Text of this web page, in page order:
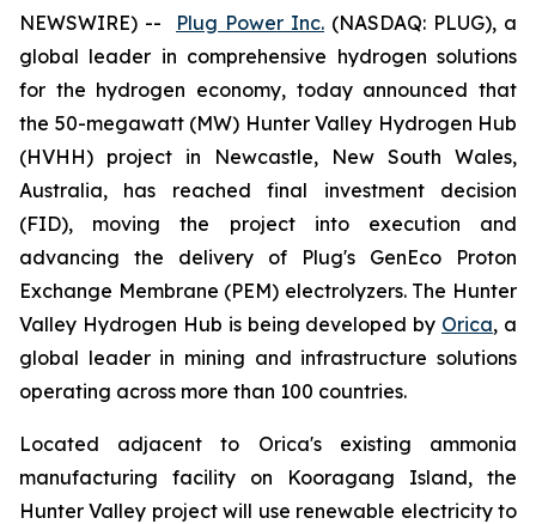
NEWSWIRE) -- Plug Power Inc. (NASDAQ: PLUG), a
global leader in comprehensive hydrogen solutions
for the hydrogen economy, today announced that
the 50-megawatt (MW) Hunter Valley Hydrogen Hub
(HVHH) project in Newcastle, New South Wales,
Australia, has reached final investment decision
(FID), moving the project into execution and
advancing the delivery of Plug's GenEco Proton
Exchange Membrane (PEM) electrolyzers. The Hunter
Valley Hydrogen Hub is being developed by Orica, a
global leader in mining and infrastructure solutions
operating across more than 100 countries.
Located adjacent to Orica's existing ammonia
manufacturing facility on Kooragang Island, the
Hunter Valley project will use renewable electricity to